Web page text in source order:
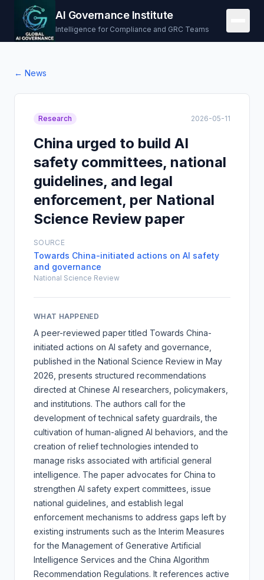
AI Governance Institute
Intelligence for Compliance and GRC Teams
← News
Research 2026-05-11
China urged to build AI
safety committees, national
guidelines, and legal
enforcement, per National
Science Review paper
SOURCE
Towards China-initiated actions on AI safety
and governance
National Science Review
WHAT HAPPENED
A peer-reviewed paper titled Towards China-
initiated actions on AI safety and governance
published in the National Science Review in May
2026, presents structured recommendations
directed at Chinese AI researchers, policymakers,
and institutions. The authors call for the
development of technical safety guardrails, the
cultivation of human-aligned AI behaviors, and the
creation of relief technologies intended to
manage risks associated with artificial general
intelligence. The paper advocates for China to
strengthen AI safety expert committees, issue
national guidelines, and establish legal
enforcement mechanisms to address gaps left by
existing instruments such as the Interim Measures
for the Management of Generative Artificial
Intelligence Services and the China Algorithm
Recommendation Regulations. It references active